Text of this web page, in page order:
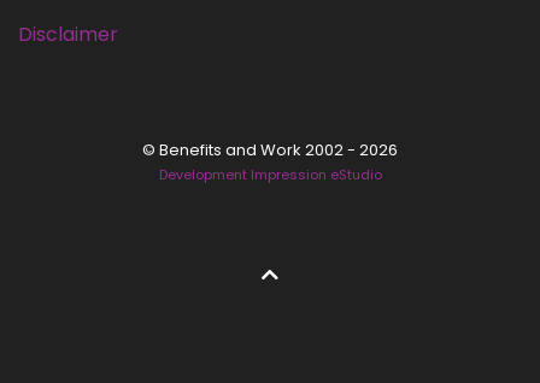
Disclaimer
© Benefits and Work 2002 - 2026
Development Impression eStudio